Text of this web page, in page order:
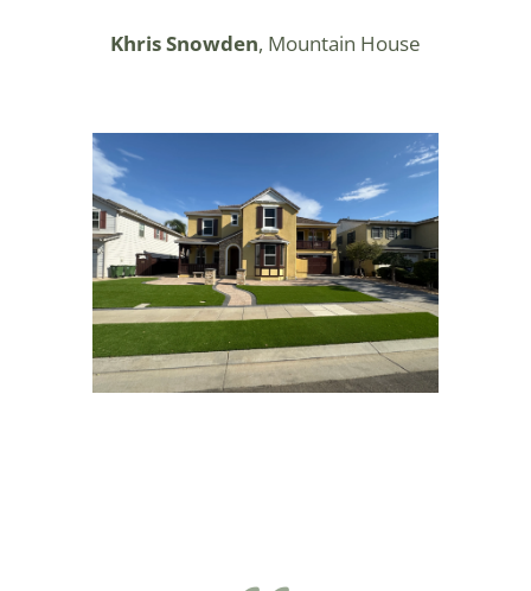
Khris Snowden, Mountain House